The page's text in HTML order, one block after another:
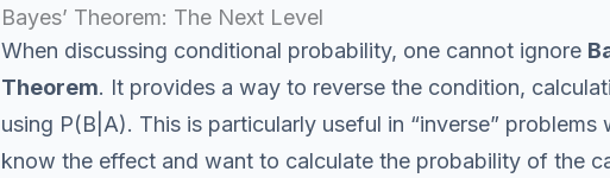
Bayes’ Theorem: The Next Level
When discussing conditional probability, one cannot ignore
Theorem. It provides a way to reverse the condition,
using P(B|A). This is particularly useful in “inverse” problems
know the effect and want to calculate the probability of the